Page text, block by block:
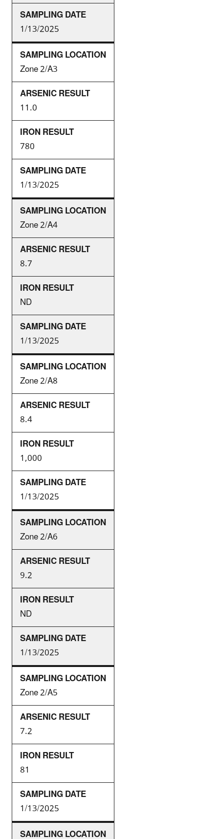
1/13/2025
Zone 2/A3
11.0
780
1/13/2025
Zone 2/A4
8.7
ND
1/13/2025
Zone 2/A8
8.4
1,000
1/13/2025
Zone 2/A6
9.2
ND
1/13/2025
Zone 2/A5
7.2
81
1/13/2025